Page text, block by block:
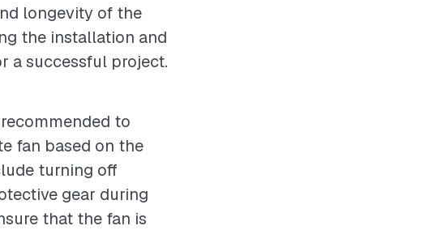
longevity of the
the installation and
a successful project.
to
fan based on the
turning off
gear during
that the fan is